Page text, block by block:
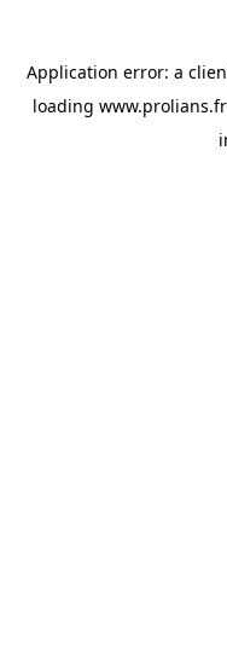
Application error: a
loading www.prolians.fr